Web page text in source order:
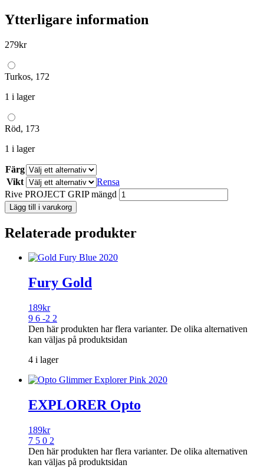
Ytterligare information
279kr
Turkos, 172
1 i lager
Röd, 173
1 i lager
Färg
Vikt
Rensa
Rive PROJECT GRIP mängd
Lägg till i varukorg
Relaterade produkter
Fury Gold
189kr
9 6 -2 2
Den här produkten har flera varianter. De olika alternativen
kan väljas på produktsidan
4 i lager
EXPLORER Opto
189kr
7 5 0 2
Den här produkten har flera varianter. De olika alternativen
kan väljas på produktsidan